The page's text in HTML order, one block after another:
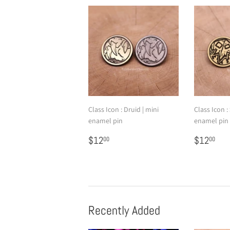
Class Icon : Druid | mini
enamel pin
Regular
price
$1200
Class Icon
enamel pin
Regular
price
$1200
Recently Added